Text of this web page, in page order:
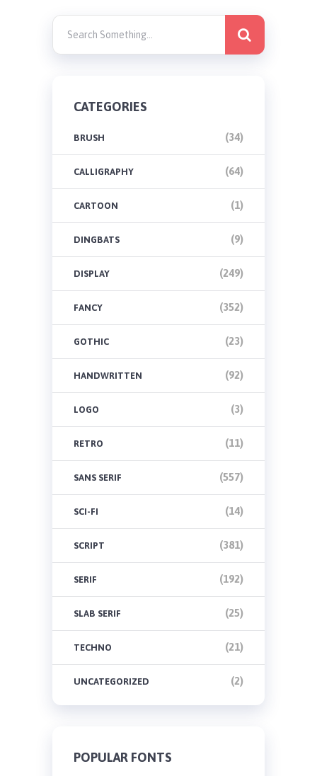
CATEGORIES
BRUSH (34)
CALLIGRAPHY (64)
CARTOON (1)
DINGBATS (9)
DISPLAY (249)
FANCY (352)
GOTHIC (23)
HANDWRITTEN (92)
LOGO (3)
RETRO (11)
SANS SERIF (557)
SCI-FI (14)
SCRIPT (381)
SERIF (192)
SLAB SERIF (25)
TECHNO (21)
UNCATEGORIZED (2)
POPULAR FONTS